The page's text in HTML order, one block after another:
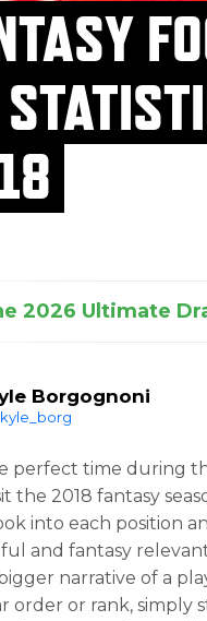
2026 Ultimate
Borgognoni
perfect time during
the 2018 fantasy
into each position
and fantasy
narrative of a
order or rank, simply